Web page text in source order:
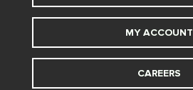
MY ACCOUNT
CAREERS